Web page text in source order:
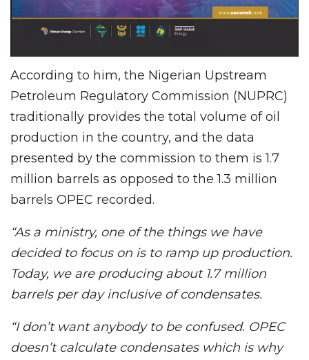
According to him, the Nigerian Upstream
Petroleum Regulatory Commission (NUPRC)
traditionally provides the total volume of oil
production in the country, and the data
presented by the commission to them is 1.7
million barrels as opposed to the 1.3 million
barrels OPEC recorded.
“As a ministry, one of the things we have
decided to focus on is to ramp up production.
Today, we are producing about 1.7 million
barrels per day inclusive of condensates.
“I don’t want anybody to be confused. OPEC
doesn’t calculate condensates which is why